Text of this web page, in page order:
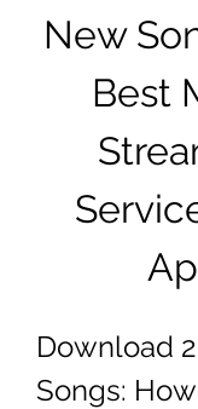
New
Best
Download
Songs: